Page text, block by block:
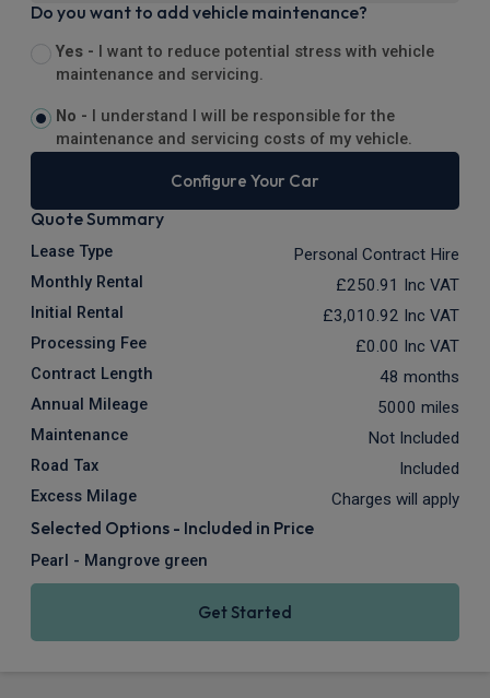
Do you want to add vehicle maintenance?
Yes -
I want to reduce potential stress with vehicle
maintenance and servicing.
No -
I understand I will be responsible for the
maintenance and servicing costs of my vehicle.
Configure Your Car
Quote Summary
Lease Type Personal Contract Hire
Monthly Rental £250.91 Inc VAT
Initial Rental £3,010.92 Inc VAT
Processing Fee £0.00 Inc VAT
Contract Length 48 months
Annual Mileage 5000 miles
Maintenance Not Included
Road Tax Included
Excess Milage Charges will apply
Selected Options - Included in Price
Pearl - Mangrove green
Get Started